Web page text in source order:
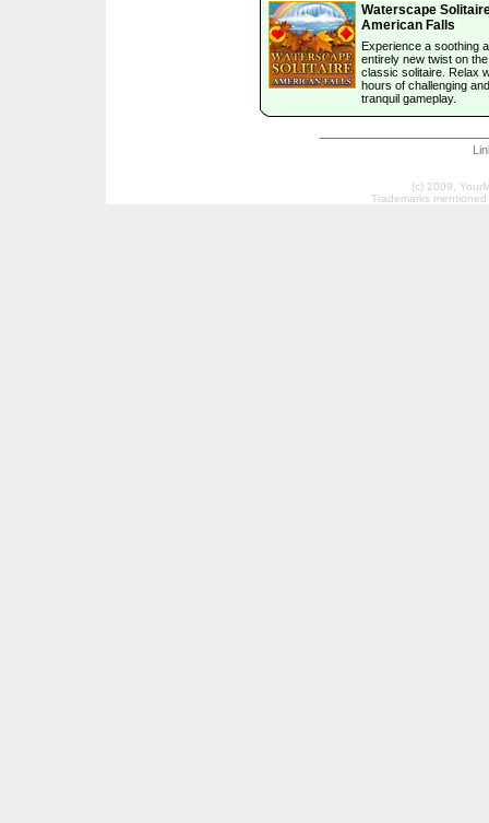
Waterscape
American Falls
Experience a soothing
entirely new twist on the
classic solitaire. Relax
hours of challenging and
tranquil gameplay.
(c) 2009,
Trademarks